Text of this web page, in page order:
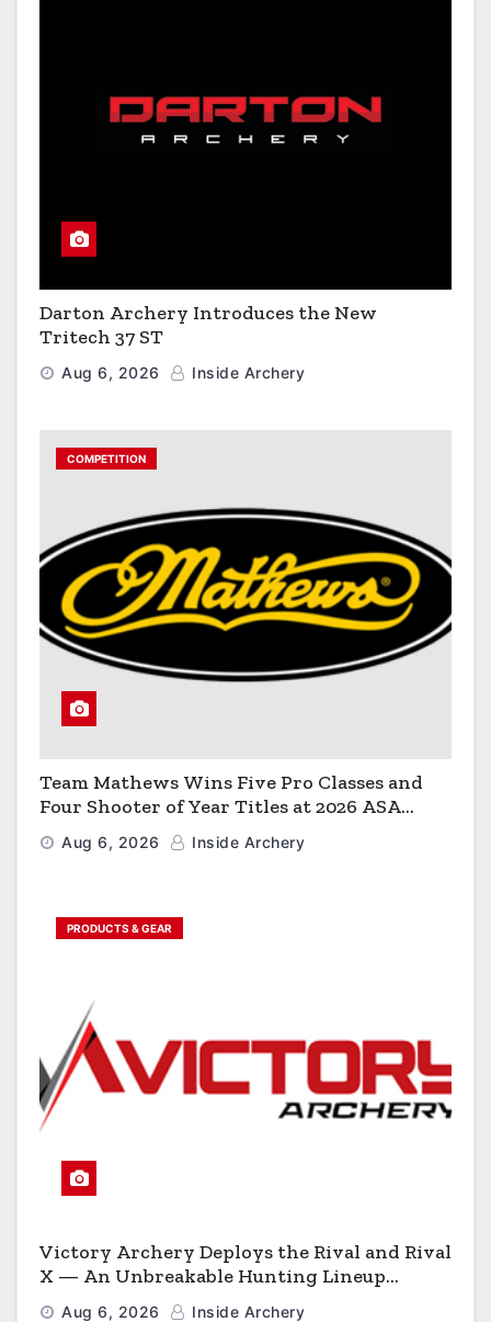
Darton Archery Introduces the New
Tritech 37 ST
Aug 6, 2026 Inside Archery
COMPETITION
Team Mathews Wins Five Pro Classes and
Four Shooter of Year Titles at 2026 ASA
Classic
Aug 6, 2026 Inside Archery
PRODUCTS & GEAR
Victory Archery Deploys the Rival and Rival
X — An Unbreakable Hunting Lineup
Engineered to Have No Rivals
Aug 6, 2026 Inside Archery